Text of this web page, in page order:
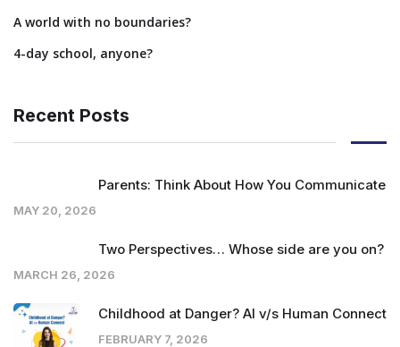
A world with no boundaries?
4-day school, anyone?
Recent Posts
Parents: Think About How You Communicate
MAY 20, 2026
Two Perspectives… Whose side are you on?
MARCH 26, 2026
Childhood at Danger? AI v/s Human Connect
FEBRUARY 7, 2026